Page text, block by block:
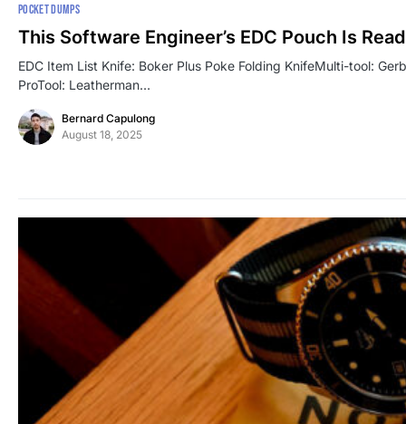
POCKET DUMPS
This Software Engineer’s EDC Pouch Is
EDC Item List Knife: Boker Plus Poke Folding KnifeMulti-tool:
ProTool: Leatherman…
Bernard Capulong
August 18, 2025